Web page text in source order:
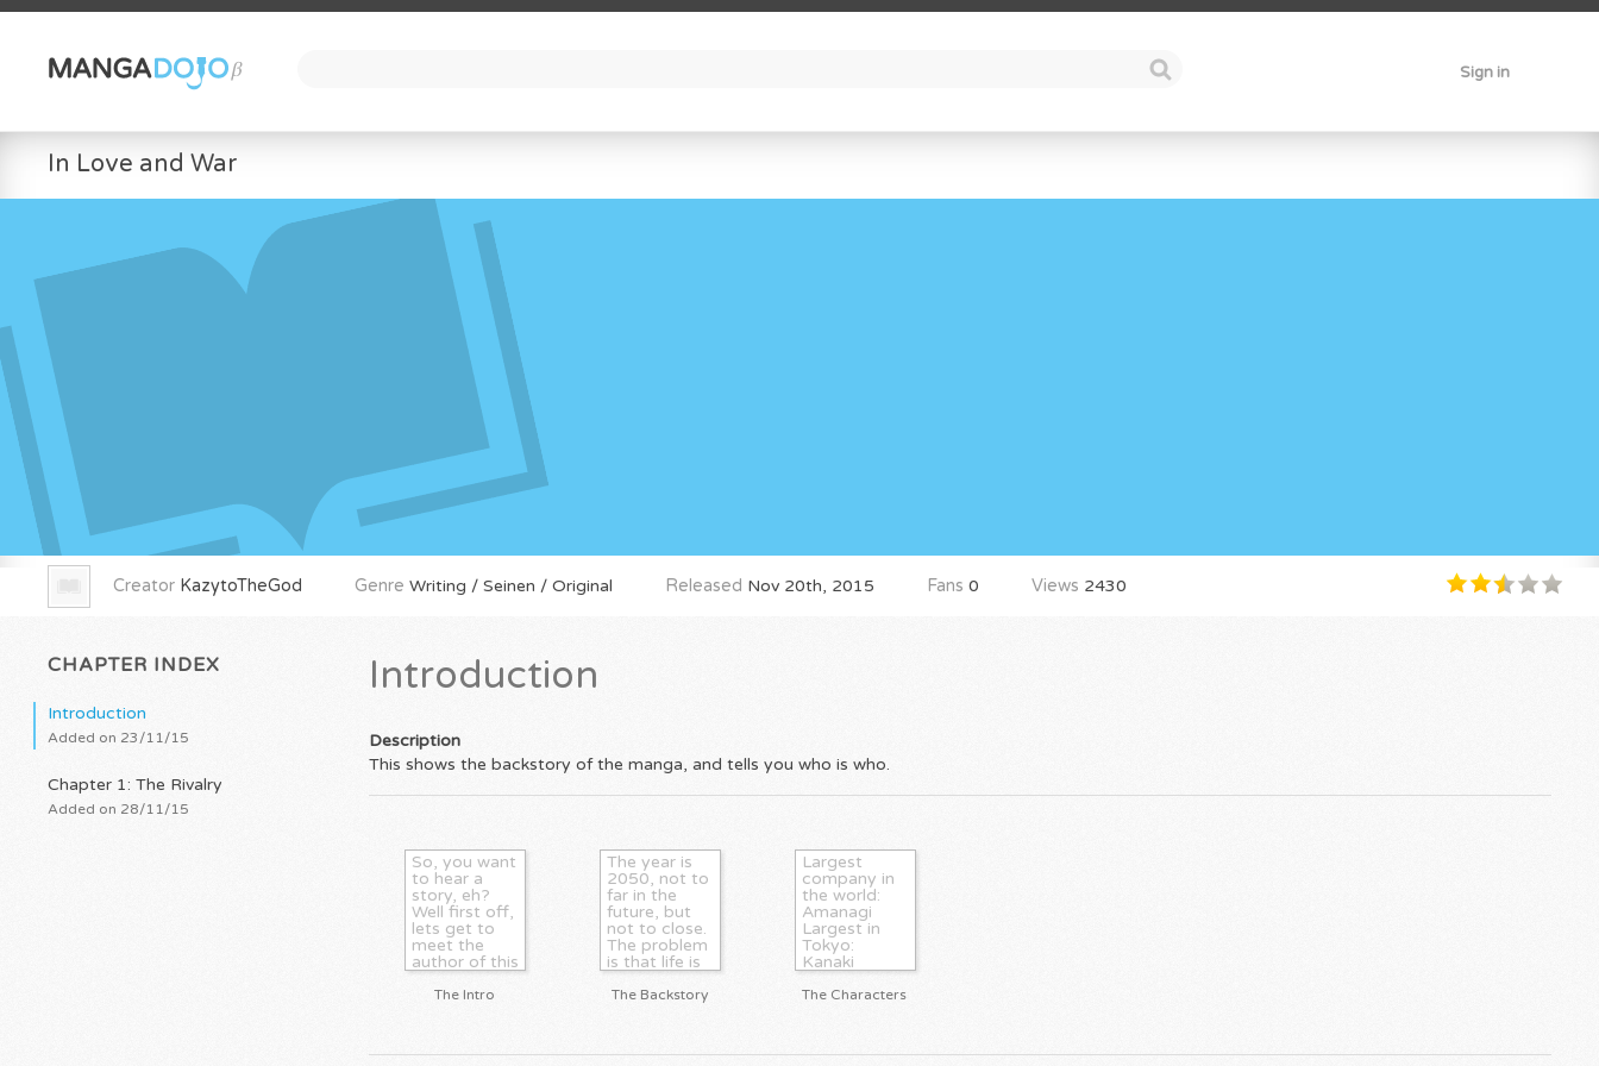
Sign in
In Love and War
Creator KazytoTheGod Genre Writing / Seinen / Original Released Nov 20th, 2015 Fans 0 Views 2430
CHAPTER INDEX
Introduction
Added on 23/11/15
Chapter 1: The Rivalry
Added on 28/11/15
Introduction
Description
This shows the backstory of the manga, and tells you who is who.
So, you want
to hear a
story, eh?
Well first off,
lets get to
meet the
author of this
soon to be
sick and
manga. My
The Intro
The year is
2050, not to
far in the
future, but
not to close.
The problem
is that life is
a Utopia. No
more
dying.
The Backstory
Largest
company in
the world:
Amanagi
Largest in
Tokyo:
Kanaki
Founder of
Amanagi:
Kanaki: Ryu
The Characters